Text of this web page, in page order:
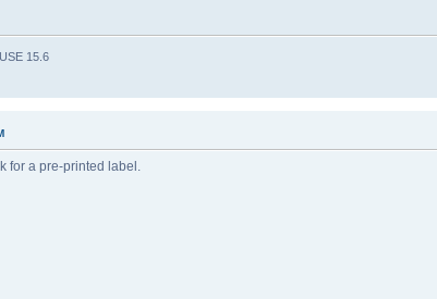
15.6
for a pre-printed label.